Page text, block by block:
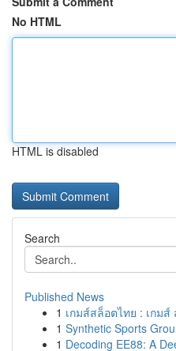
No HTML
HTML is disabled
Search
Published News
1 เกมส์สล็อตไทย : เกม
1 Synthetic Sports
1 Decoding EE88: A